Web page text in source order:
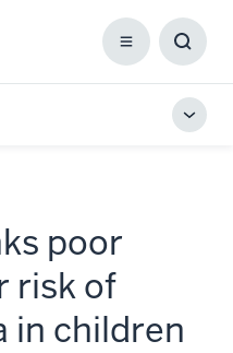
Menu
Box
poor
risk of
in children